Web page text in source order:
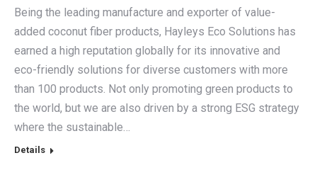
Being the leading manufacture and exporter of value-
added coconut fiber products, Hayleys Eco Solutions has
earned a high reputation globally for its innovative and
eco-friendly solutions for diverse customers with more
than 100 products. Not only promoting green products to
the world, but we are also driven by a strong ESG strategy
where the sustainable…
Details